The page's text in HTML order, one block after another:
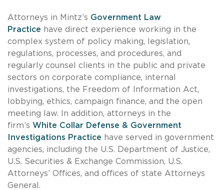
Attorneys in Mintz’s Government Law
Practice have direct experience working in the
complex system of policy making, legislation,
regulations, processes, and procedures, and
regularly counsel clients in the public and private
sectors on corporate compliance, internal
investigations, the Freedom of Information Act,
lobbying, ethics, campaign finance, and the open
meeting law. In addition, attorneys in the
firm’s White Collar Defense & Government
Investigations Practice have served in government
agencies, including the U.S. Department of Justice,
U.S. Securities & Exchange Commission, U.S.
Attorneys’ Offices, and offices of state Attorneys
General.